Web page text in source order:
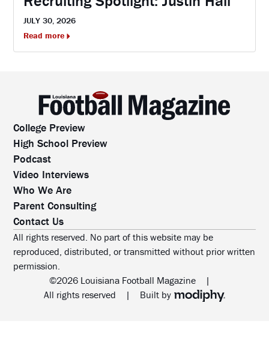
JULY 30, 2026
Read more
College Preview
High School Preview
Podcast
Video Interviews
Who We Are
Parent Consulting
Contact Us
All rights reserved. No part of this website may be
reproduced, distributed, or transmitted without prior written
permission.
©2026 Louisiana Football Magazine
|
All rights reserved
| Built byMODIPHY® WEB